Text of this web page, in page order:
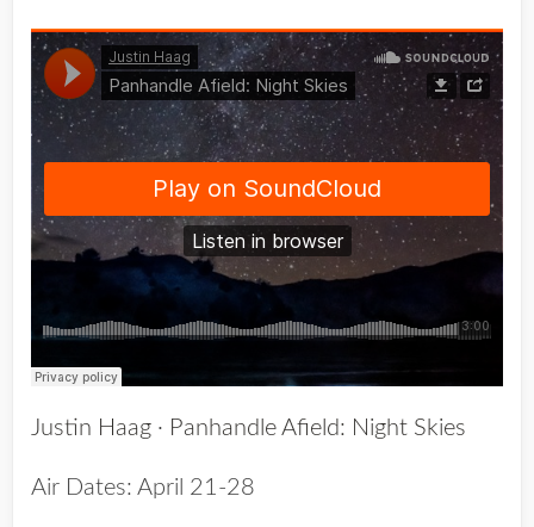
Justin Haag · Panhandle Afield: Night Skies
Air Dates: April 21-28